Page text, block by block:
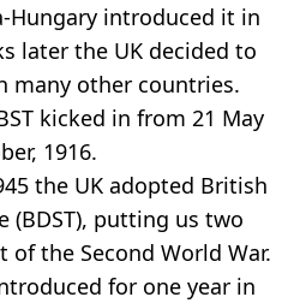
Hungary introduced it in
later the UK decided to
many other countries.
kicked in from 21 May
1916.
the UK adopted British
(BDST), putting us two
the Second World War.
for one year in